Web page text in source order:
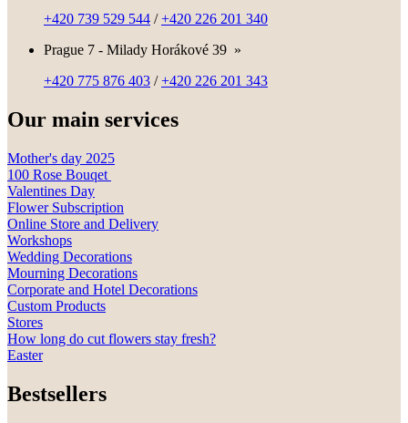
+420 739 529 544 /+420 226 201 340
Prague 7 - Milady Horákové 39 »
+420 775 876 403 /+420 226 201 343
Our main services
Mother's day 2025
100 Rose Bouqet
Valentines Day
Flower Subscription
Online Store and Delivery
Workshops
Wedding Decorations
Mourning Decorations
Corporate and Hotel Decorations
Custom Products
Stores
How long do cut flowers stay fresh?
Easter
Bestsellers